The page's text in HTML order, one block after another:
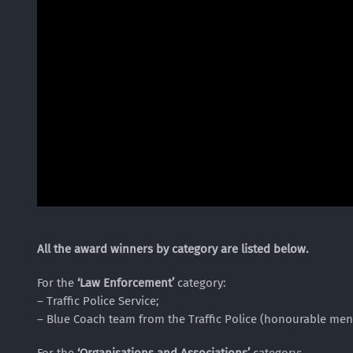
All the award winners by category are listed below.
For the ‘Law Enforcement’category:
– Traffic Police Service;
– Blue Coach team from the Traffic Police (honourable